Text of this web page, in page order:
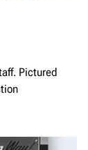
Pictured